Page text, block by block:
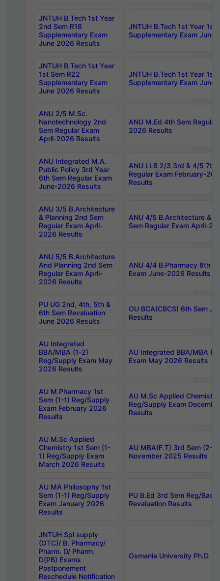
JNTUH B.Tech 1st Year
2nd Sem R18
Supplementary Exam
June 2026 Results
JNTUH B.Tech 1st Year 1st
Supplementary Exam June
JNTUH B.Tech 1st Year
1st Sem R22
Supplementary Exam
June 2026 Results
JNTUH B.Tech 1st Year 1st
Supplementary Exam June
ANU 2/5 M.Sc.
Nanotechnology 2nd
Sem Regular Exam
April-2026 Results
ANU M.Ed 4th Sem
2026 Results
ANU Integrated M.A.
Public Policy 3rd Year
6th Sem Regular Exam
June-2026 Results
ANU LLB 2/3 3rd & 4/5 7th
Regular Exam February-
Results
ANU 3/5 B.Architecture
& Planning 2nd Sem
Regular Exam April-
2026 Results
ANU 4/5 B.Architecture &
Sem Regular Exam April-
ANU 5/5 B.Architecture
And Planning 2nd Sem
Regular Exam April-
2026 Results
ANU 4/4 B.Pharmacy 8th
Exam June-2026 Results
PU UG 2nd, 4th, 5th &
6th Sem Revaluation
June 2026 Results
OU BCA(CBCS) 6th Sem
Results
AU Integrated
BBA/MBA (1-2)
Reg/Supply Exam May
2026 Results
AU Integrated BBA/MBA
Exam May 2026 Results
AU M.Pharmacy 1st
Sem (1-1) Reg/Supply
Exam February 2026
Results
AU M.Sc Applied
Reg/Supply Exam
Results
AU M.Sc Applied
Chemistry 1st Sem (1-
1) Reg/Supply Exam
March 2026 Results
AU MBA(F.T) 3rd Sem (2-
November 2025 Results
AU MA Philosophy 1st
Sem (1-1) Reg/Supply
Exam January 2026
Results
PU B.Ed 3rd Sem Reg/
Revaluation Results
JNTUH Spl supply
(OTC)/ B. Pharmacy/
Pharm. D/ Pharm.
D(PB) Exams
Postponement
Reschedule Notification
Osmania University Ph.D.